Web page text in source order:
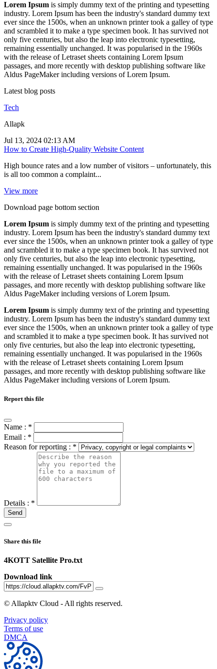
Lorem Ipsum is simply dummy text of the printing and typesetting
industry. Lorem Ipsum has been the industry's standard dummy text
ever since the 1500s, when an unknown printer took a galley of type
and scrambled it to make a type specimen book. It has survived not
only five centuries, but also the leap into electronic typesetting,
remaining essentially unchanged. It was popularised in the 1960s
with the release of Letraset sheets containing Lorem Ipsum
passages, and more recently with desktop publishing software like
Aldus PageMaker including versions of Lorem Ipsum.
Latest blog posts
Tech
Allapk
Jul 13, 2024 02:13 AM
How to Create High-Quality Website Content
High bounce rates and a low number of visitors – unfortunately, this
is all too common a complaint...
View more
Download page bottom section
Lorem Ipsum is simply dummy text of the printing and typesetting
industry. Lorem Ipsum has been the industry's standard dummy text
ever since the 1500s, when an unknown printer took a galley of type
and scrambled it to make a type specimen book. It has survived not
only five centuries, but also the leap into electronic typesetting,
remaining essentially unchanged. It was popularised in the 1960s
with the release of Letraset sheets containing Lorem Ipsum
passages, and more recently with desktop publishing software like
Aldus PageMaker including versions of Lorem Ipsum.
Lorem Ipsum is simply dummy text of the printing and typesetting
industry. Lorem Ipsum has been the industry's standard dummy text
ever since the 1500s, when an unknown printer took a galley of type
and scrambled it to make a type specimen book. It has survived not
only five centuries, but also the leap into electronic typesetting,
remaining essentially unchanged. It was popularised in the 1960s
with the release of Letraset sheets containing Lorem Ipsum
passages, and more recently with desktop publishing software like
Aldus PageMaker including versions of Lorem Ipsum.
Report this file
Name : *
Email : *
Reason for reporting : *
Details : *
Send
Share this file
4KOTT Satellite Pro.txt
Download link
© Allapktv Cloud - All rights reserved.
Privacy policy
Terms of use
DMCA